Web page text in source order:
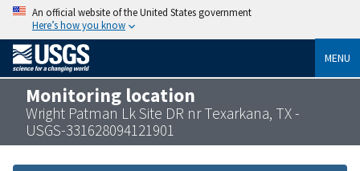
An official website of the United States government
Here’s how you know
MENU
Monitoring location
Wright Patman Lk Site DR nr Texarkana, TX -
USGS-331628094121901